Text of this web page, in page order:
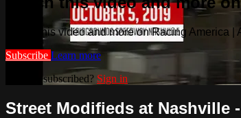
Watch this video and more on Racing America |
Subscribe Learn more
Already subscribed? Sign in
Street Modifieds at Nashville